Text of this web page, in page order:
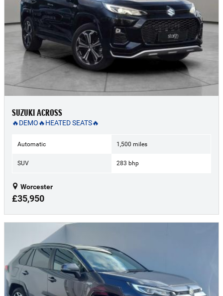
SUZUKI ACROSS
🔥DEMO🔥HEATED SEATS🔥
Automatic 1,500 miles
SUV 283 bhp
Worcester
£35,950